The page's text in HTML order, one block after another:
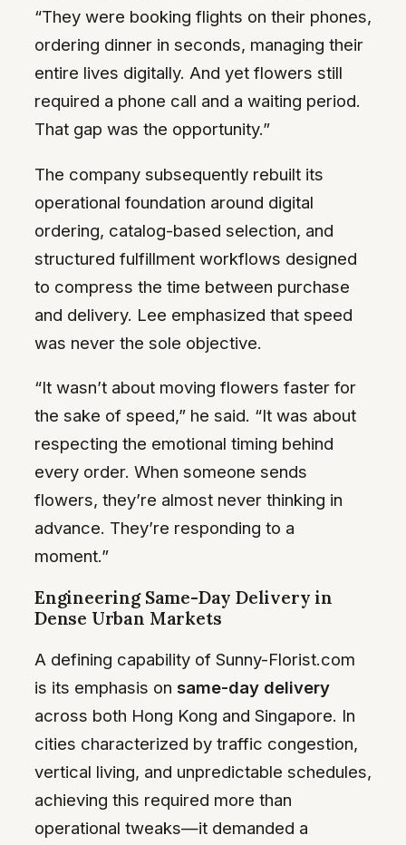
“They were booking flights on their phones,
ordering dinner in seconds, managing their
entire lives digitally. And yet flowers still
required a phone call and a waiting period.
That gap was the opportunity.”
The company subsequently rebuilt its
operational foundation around digital
ordering, catalog-based selection, and
structured fulfillment workflows designed
to compress the time between purchase
and delivery. Lee emphasized that speed
was never the sole objective.
“It wasn’t about moving flowers faster for
the sake of speed,” he said. “It was about
respecting the emotional timing behind
every order. When someone sends
flowers, they’re almost never thinking in
advance. They’re responding to a
moment.”
Engineering Same-Day Delivery in
Dense Urban Markets
A defining capability of Sunny-Florist.com
is its emphasis on same-day delivery
across both Hong Kong and Singapore. In
cities characterized by traffic congestion,
vertical living, and unpredictable schedules,
achieving this required more than
operational tweaks—it demanded a